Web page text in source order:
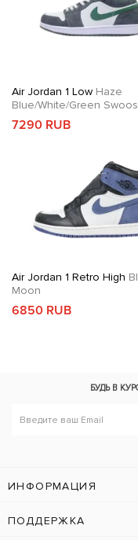
Air Jordan 1 Low Haze
Blue/White/Green
7290 RUB
Air Jordan 1 Retro High
Moon
6850 RUB
БУДЬ В
ИНФОРМАЦИЯ
ПОДДЕРЖКА